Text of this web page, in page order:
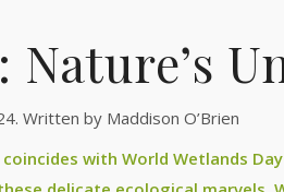
Nature’s
Written by Maddison O’Brien
with World Wetlands